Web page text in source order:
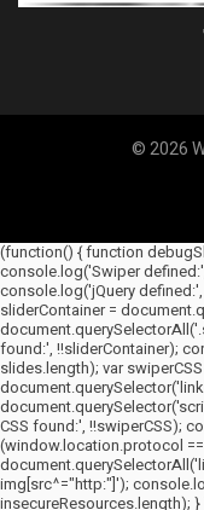
© 2026
(function() { function
console.log('Swiper
console.log('jQuery
sliderContainer =
found:', !!sliderContainer);
slides.length); var
CSS found:', !!swiperCSS);
(window.location.protocol
img[src^="http:"]');
insecureResources.length);